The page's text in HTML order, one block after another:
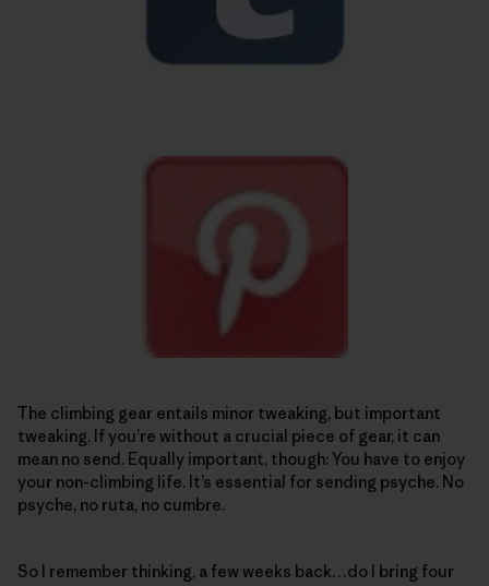
The climbing gear entails minor tweaking, but important
tweaking. If you’re without a crucial piece of gear, it can
mean no send. Equally important, though: You have to enjoy
your non-climbing life. It’s essential for sending psyche. No
psyche, no ruta, no cumbre.
So I remember thinking, a few weeks back…do I bring four